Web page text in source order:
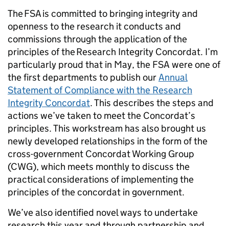
The FSA is committed to bringing integrity and
openness to the research it conducts and
commissions through the application of the
principles of the Research Integrity Concordat. I’m
particularly proud that in May, the FSA were one of
the first departments to publish ourAnnual
Statement of Compliance with the Research
Integrity Concordat. This describes the steps and
actions we’ve taken to meet the Concordat’s
principles. This workstream has also brought us
newly developed relationships in the form of the
cross-government Concordat Working Group
(CWG), which meets monthly to discuss the
practical considerations of implementing the
principles of the concordat in government.
We’ve also identified novel ways to undertake